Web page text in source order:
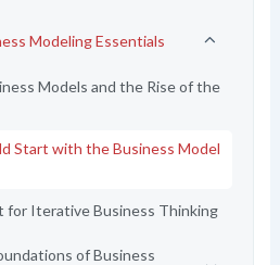
Modeling Essentials
Models and the Rise of the
Start with the Business Model
for Iterative Business Thinking
of Business